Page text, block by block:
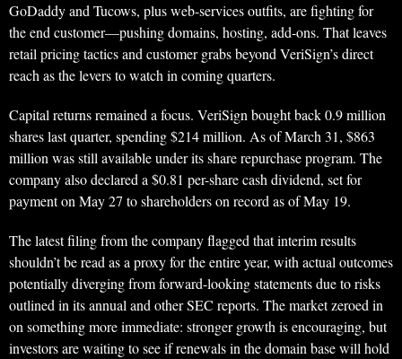
GoDaddy and Tucows, plus web-services outfits, are fighting for
the end customer—pushing domains, hosting, add-ons. That leaves
retail pricing tactics and customer grabs beyond VeriSign’s direct
reach as the levers to watch in coming quarters.
Capital returns remained a focus. VeriSign bought back 0.9 million
shares last quarter, spending $214 million. As of March 31, $863
million was still available under its share repurchase program. The
company also declared a $0.81 per-share cash dividend, set for
payment on May 27 to shareholders on record as of May 19.
The latest filing from the company flagged that interim results
shouldn’t be read as a proxy for the entire year, with actual outcomes
potentially diverging from forward-looking statements due to risks
outlined in its annual and other SEC reports. The market zeroed in
on something more immediate: stronger growth is encouraging, but
investors are waiting to see if renewals in the domain base will hold